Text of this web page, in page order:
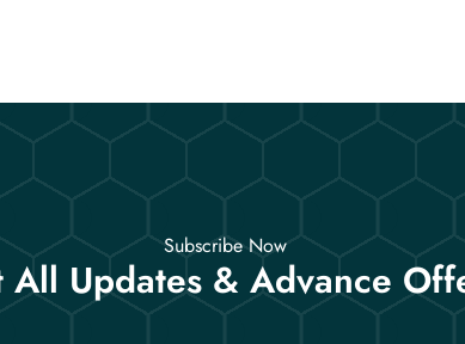
Subscribe Now
All Updates & Advance